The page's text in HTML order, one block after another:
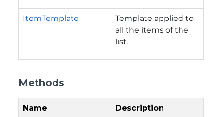
ItemTemplate
Template applied to
all the items of the
list.
Methods
Name Description